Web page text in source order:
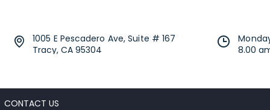
1005 E Pescadero Ave, Suite # 167
Tracy, CA 95304
8.00
CONTACT US